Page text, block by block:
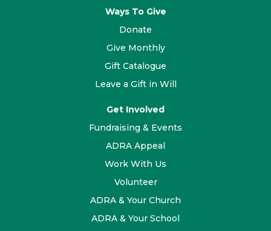
Ways To Give
Donate
Give Monthly
Gift Catalogue
Leave a Gift in Will
Get Involved
Fundraising & Events
ADRA Appeal
Work With Us
Volunteer
ADRA & Your Church
ADRA & Your School